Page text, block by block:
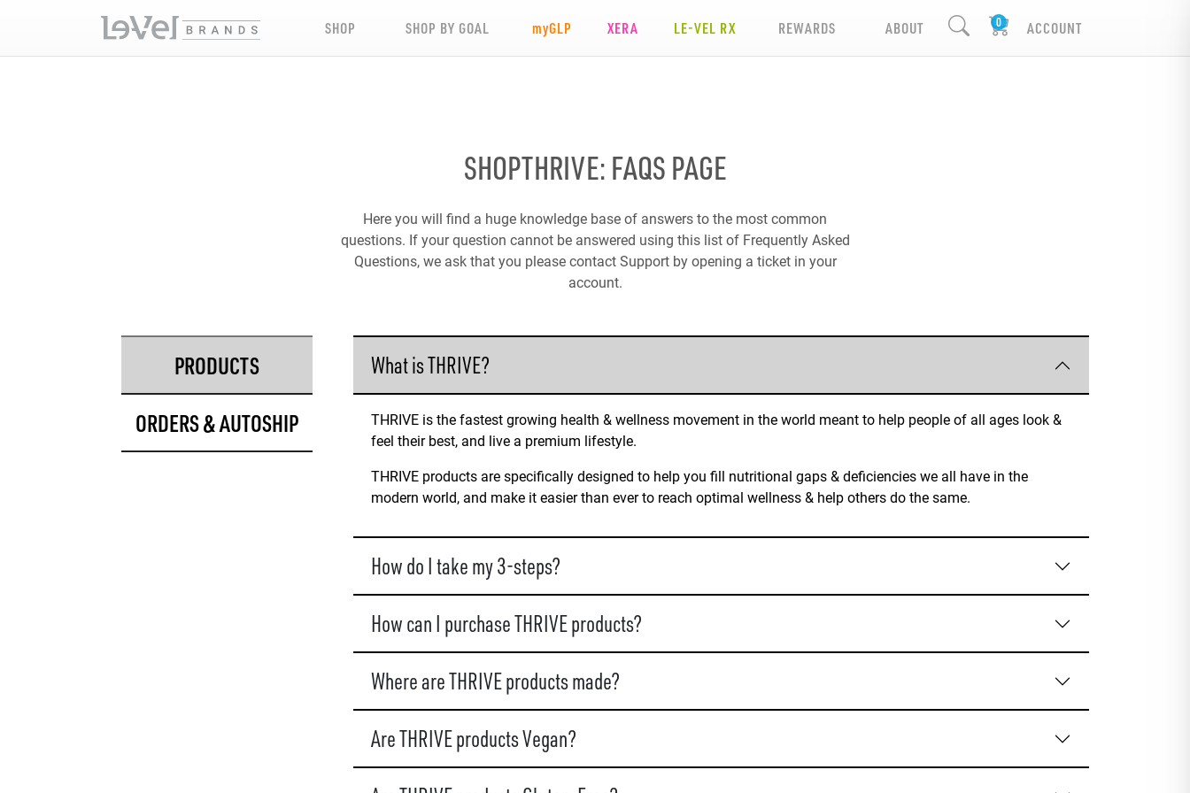
SHOP SHOP BY GOAL myGLP XERA LE-VEL RX REWARDS ABOUT ACCOUNT
SHOPTHRIVE: FAQS PAGE
Here you will find a huge knowledge base of answers to the most common
questions. If your question cannot be answered using this list of Frequently Asked
Questions, we ask that you please contact Support by opening a ticket in your
account.
PRODUCTS
ORDERS & AUTOSHIP
What is THRIVE?
THRIVE is the fastest growing health & wellness movement in the world meant to help people of all ages look &
feel their best, and live a premium lifestyle.
THRIVE products are specifically designed to help you fill nutritional gaps & deficiencies we all have in the
modern world, and make it easier than ever to reach optimal wellness & help others do the same.
How do I take my 3-steps?
How can I purchase THRIVE products?
Where are THRIVE products made?
Are THRIVE products Vegan?